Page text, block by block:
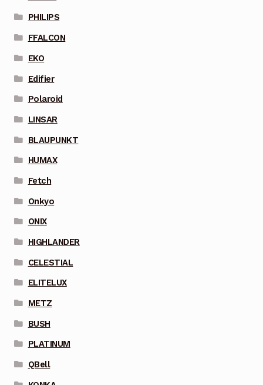
PHILIPS
FFALCON
EKO
Edifier
Polaroid
LINSAR
BLAUPUNKT
HUMAX
Fetch
Onkyo
ONIX
HIGHLANDER
CELESTIAL
ELITELUX
METZ
BUSH
PLATINUM
QBell